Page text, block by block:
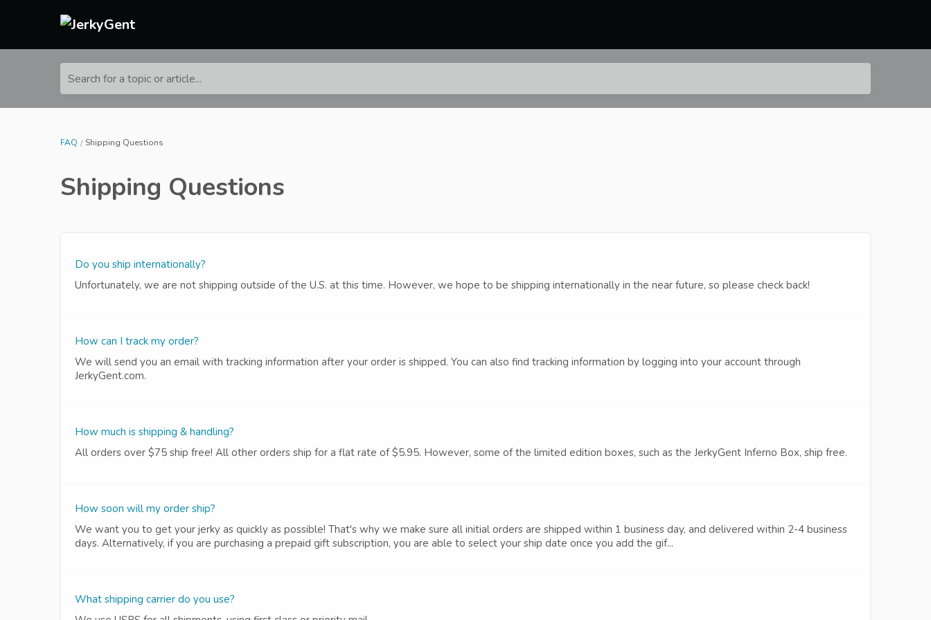
Search for a topic or article...
FAQ Shipping Questions
Shipping Questions
Do you ship internationally?
Unfortunately, we are not shipping outside of the U.S. at this time. However, we hope to be shipping internationally in the near future, so please check back!
How can I track my order?
We will send you an email with tracking information after your order is shipped. You can also find tracking information by logging into your account through
JerkyGent.com.
How much is shipping & handling?
All orders over $75 ship free! All other orders ship for a flat rate of $5.95. However, some of the limited edition boxes, such as the JerkyGent Inferno Box, ship free.
How soon will my order ship?
We want you to get your jerky as quickly as possible! That's why we make sure all initial orders are shipped within 1 business day, and delivered within 2-4 business
days. Alternatively, if you are purchasing a prepaid gift subscription, you are able to select your ship date once you add the gif...
What shipping carrier do you use?